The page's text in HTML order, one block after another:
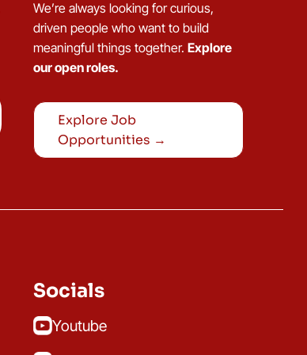
We’re always looking for curious,
driven people who want to build
meaningful things together. Explore
our open roles.
Explore Job
Opportunities →
Socials
Youtube